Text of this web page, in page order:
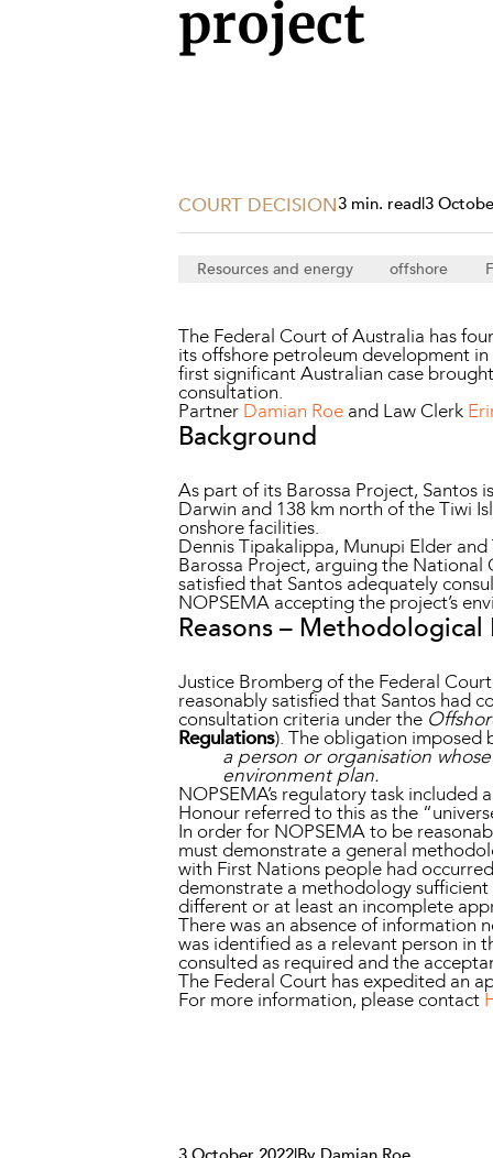
project
COURT DECISION3 min. read|3
Resources and energy offshore
The Federal Court of Australia has
its offshore petroleum development
first significant Australian case
consultation.
Partner Damian Roe and Law Clerk
Background
As part of its Barossa Project, Santos
Darwin and 138 km north of the Tiwi
onshore facilities.
Dennis Tipakalippa, Munupi Elder
Barossa Project, arguing the
satisfied that Santos adequately
NOPSEMA accepting the project’s
Reasons –
Justice Bromberg of the Federal
reasonably satisfied that Santos had
consultation criteria under the
Regulations). The obligation imposed
a person or organisation
environment plan.
NOPSEMA’s regulatory task
Honour referred to this as the
In order for NOPSEMA to be
must demonstrate a general
with First Nations people had
demonstrate a methodology
different or at least an incomplete
There was an absence of information
was identified as a relevant person in
consulted as required and the
The Federal Court has expedited an
For more information, please contact